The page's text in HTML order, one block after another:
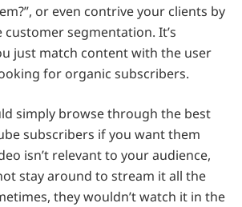
or even contrive your clients by
segmentation. It’s
just match content with the user
for organic subscribers.
simply browse through the best
subscribers if you want them
isn’t relevant to your audience,
stay around to stream it all the
they wouldn’t watch it in the